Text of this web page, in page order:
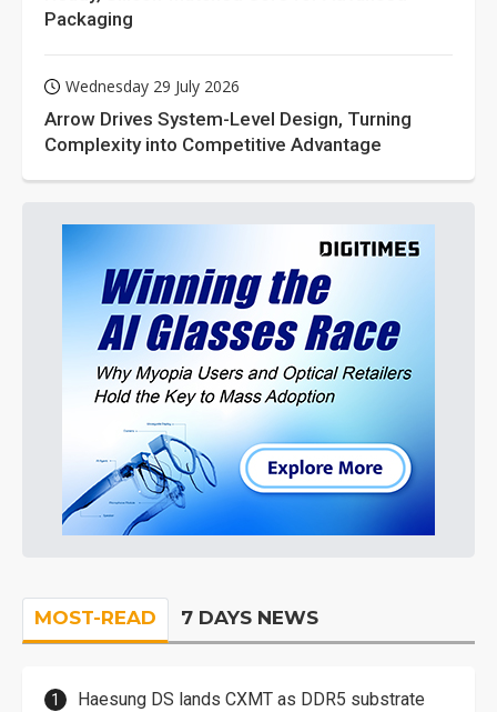
Packaging
Wednesday 29 July 2026
Arrow Drives System-Level Design, Turning
Complexity into Competitive Advantage
MOST-READ 7 DAYS NEWS
Haesung DS lands CXMT as DDR5 substrate